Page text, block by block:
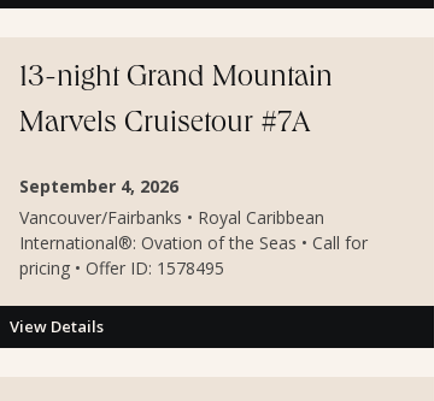
13-night Grand Mountain
Marvels Cruisetour #7A
September 4, 2026
Vancouver/Fairbanks • Royal Caribbean
International®: Ovation of the Seas • Call for
pricing • Offer ID: 1578495
View Details